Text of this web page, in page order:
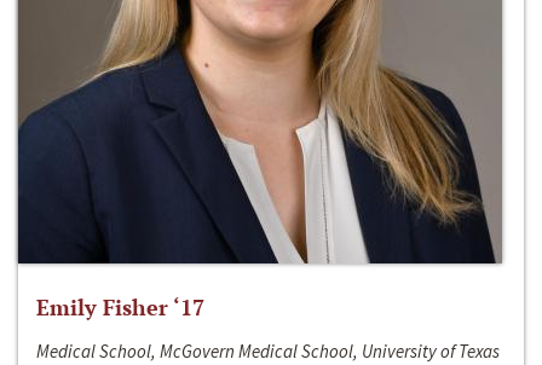
Emily Fisher ‘17
Medical School, McGovern Medical School, University of Texas